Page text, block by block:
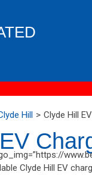
Hill Clyde Hill
Clyde Hill EV